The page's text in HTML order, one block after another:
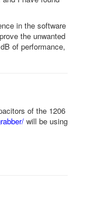
in the software
the unwanted
of performance,
of the 1206
will be using